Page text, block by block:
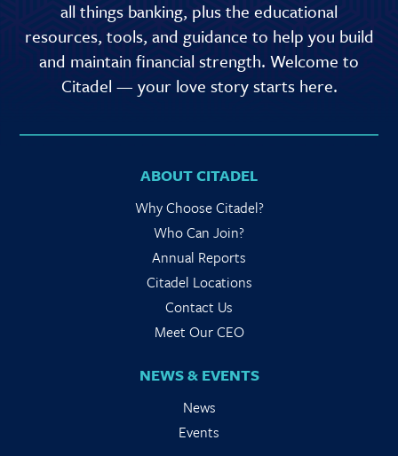
all things banking, plus the educational
resources, tools, and guidance to help you build
and maintain financial strength. Welcome to
Citadel — your love story starts here.
ABOUT CITADEL
Why Choose Citadel?
Who Can Join?
Annual Reports
Citadel Locations
Contact Us
Meet Our CEO
NEWS & EVENTS
News
Events